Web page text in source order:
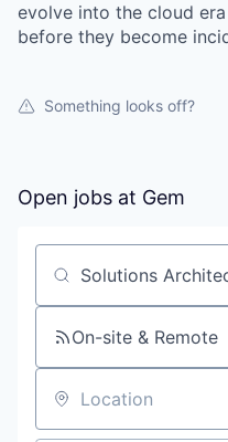
evolve into the cloud
before they become
Something looks off?
Open jobs at Gem
Search by title or
On-site & Remote
Location